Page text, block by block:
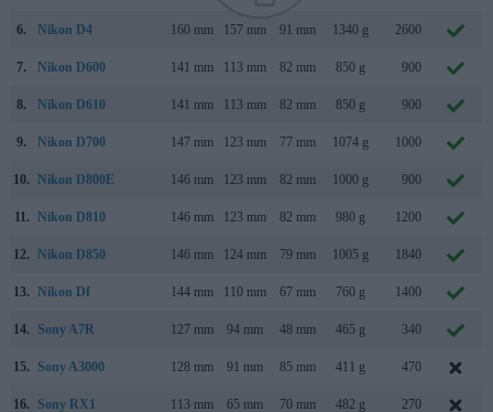
6. Nikon D4 160 mm 157 mm 91 mm 1340 g 2600
7. Nikon D600 141 mm 113 mm 82 mm 850 g 900
8. Nikon D610 141 mm 113 mm 82 mm 850 g 900
9. Nikon D700 147 mm 123 mm 77 mm 1074 g 1000
10. Nikon D800E 146 mm 123 mm 82 mm 1000 g 900
11. Nikon D810 146 mm 123 mm 82 mm 980 g 1200
12. Nikon D850 146 mm 124 mm 79 mm 1005 g 1840
13. Nikon Df 144 mm 110 mm 67 mm 760 g 1400
14. Sony A7R 127 mm 94 mm 48 mm 465 g 340
15. Sony A3000 128 mm 91 mm 85 mm 411 g 470
16. Sony RX1 113 mm 65 mm 70 mm 482 g 270